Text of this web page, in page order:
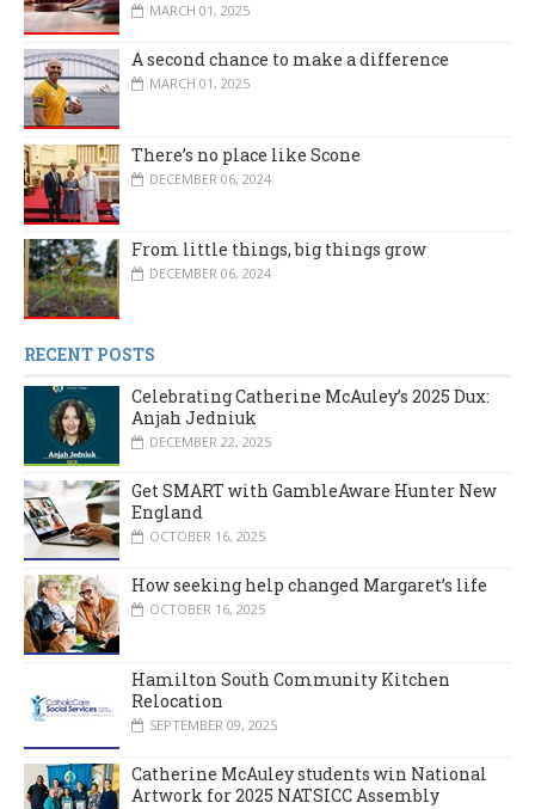
MARCH 01, 2025
A second chance to make a difference
MARCH 01, 2025
There’s no place like Scone
DECEMBER 06, 2024
From little things, big things grow
DECEMBER 06, 2024
RECENT POSTS
Celebrating Catherine McAuley’s 2025 Dux:
Anjah Jedniuk
DECEMBER 22, 2025
Get SMART with GambleAware Hunter New
England
OCTOBER 16, 2025
How seeking help changed Margaret’s life
OCTOBER 16, 2025
Hamilton South Community Kitchen
Relocation
SEPTEMBER 09, 2025
Catherine McAuley students win National
Artwork for 2025 NATSICC Assembly